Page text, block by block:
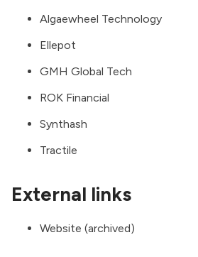
Algaewheel Technology
Ellepot
GMH Global Tech
ROK Financial
Synthash
Tractile
External links
Website (archived)